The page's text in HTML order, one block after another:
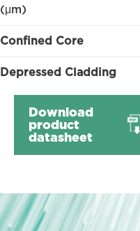
(μm)
Confined Core
Depressed Cladding
Download
product
datasheet